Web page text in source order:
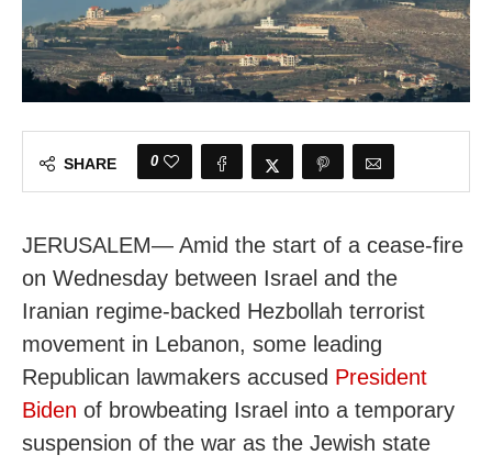
SHARE 0
JERUSALEM— Amid the start of a cease-fire
on Wednesday between Israel and the
Iranian regime-backed Hezbollah terrorist
movement in Lebanon, some leading
Republican lawmakers accused President
Biden of browbeating Israel into a temporary
suspension of the war as the Jewish state